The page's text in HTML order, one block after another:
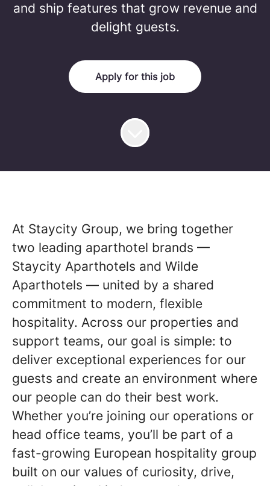
and ship features that grow revenue and
delight guests.
Apply for this job
At Staycity Group, we bring together
two leading aparthotel brands —
Staycity Aparthotels and Wilde
Aparthotels — united by a shared
commitment to modern, flexible
hospitality. Across our properties and
support teams, our goal is simple: to
deliver exceptional experiences for our
guests and create an environment where
our people can do their best work.
Whether you’re joining our operations or
head office teams, you’ll be part of a
fast-growing European hospitality group
built on our values of curiosity, drive,